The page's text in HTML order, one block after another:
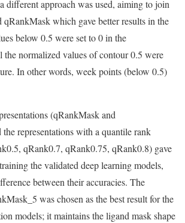
different approach was used, aiming to join
qRankMask which gave better results in the
below 0.5 were set to 0 in the
the normalized values of contour 0.5 were
In other words, week points (below 0.5)
(qRankMask and
representations with a quantile rank
qRank0.7, qRank0.75, qRank0.8) gave
the validated deep learning models,
between their accuracies. The
was chosen as the best result for the
models; it maintains the ligand mask shape